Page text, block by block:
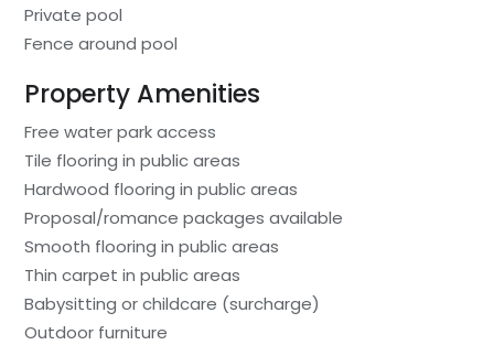
Private pool
Fence around pool
Property Amenities
Free water park access
Tile flooring in public areas
Hardwood flooring in public areas
Proposal/romance packages available
Smooth flooring in public areas
Thin carpet in public areas
Babysitting or childcare (surcharge)
Outdoor furniture